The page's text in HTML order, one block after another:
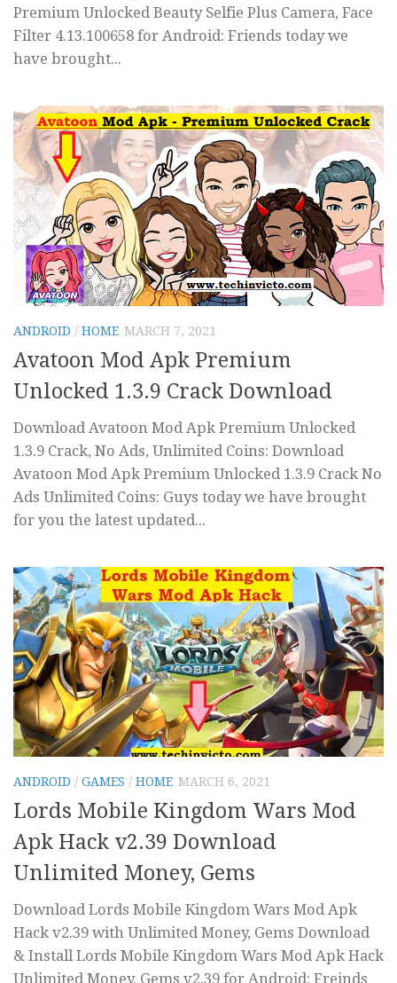
Premium Unlocked Beauty Selfie Plus Camera, Face
Filter 4.13.100658 for Android: Friends today we
have brought...
ANDROID / HOME MARCH 7, 2021
Avatoon Mod Apk Premium
Unlocked 1.3.9 Crack Download
Download Avatoon Mod Apk Premium Unlocked
1.3.9 Crack, No Ads, Unlimited Coins: Download
Avatoon Mod Apk Premium Unlocked 1.3.9 Crack No
Ads Unlimited Coins: Guys today we have brought
for you the latest updated...
ANDROID / GAMES / HOME MARCH 6, 2021
Lords Mobile Kingdom Wars Mod
Apk Hack v2.39 Download
Unlimited Money, Gems
Download Lords Mobile Kingdom Wars Mod Apk
Hack v2.39 with Unlimited Money, Gems Download
& Install Lords Mobile Kingdom Wars Mod Apk Hack
Unlimited Money, Gems v2.39 for Android: Freinds